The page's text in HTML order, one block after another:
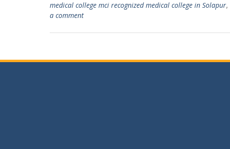
medical college mci recognized medical college in Solapur,
a comment